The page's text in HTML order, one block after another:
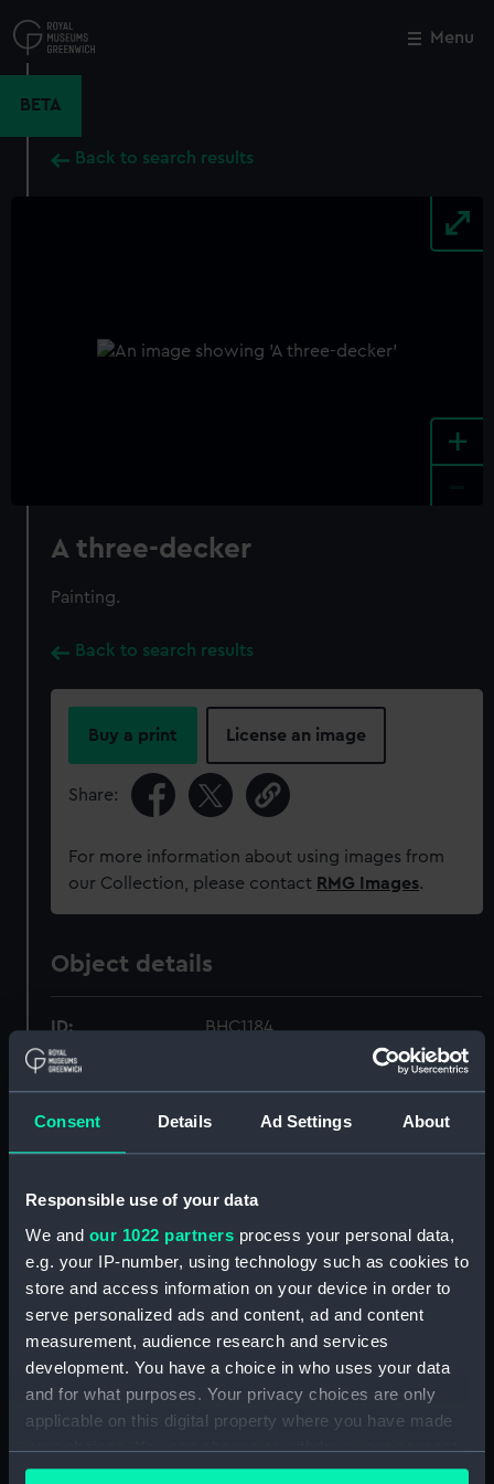
Consent Details Ad Settings About
Responsible use of your data
We and our 1022 partners process your personal data,
e.g. your IP-number, using technology such as cookies to
store and access information on your device in order to
serve personalized ads and content, ad and content
measurement, audience research and services
development. You have a choice in who uses your data
and for what purposes. Your privacy choices are only
applicable on this digital property where you have made
your choices. You can change or withdraw your consent
any time from the Cookie Declaration or by clicking on
to
main
Menu
BETA
Back to search results
+
A three-decker
Painting.
Back to search results
Buy a print License an image
Share:
For more information about using images from
our Collection, please contact RMG Images.
Object details
ID: BHC1184
Collection: Fine art
Type:
Materials: Oil on board
Display location: Not on display
Date made: Mid 19th century
Credit:
National Maritime Museum,
Close